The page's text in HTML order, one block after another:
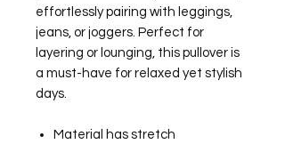
effortlessly pairing with leggings,
jeans, or joggers. Perfect for
layering or lounging, this pullover is
a must-have for relaxed yet stylish
days.
Material has stretch